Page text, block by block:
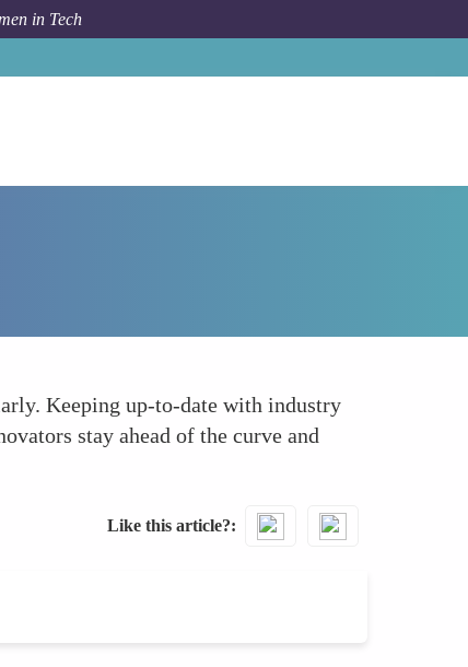
in Tech
Keeping up-to-date with industry
stay ahead of the curve and
Like this article?